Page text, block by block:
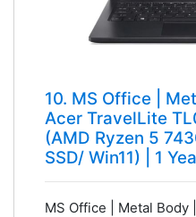
10. MS Office |
Acer TravelLite
(AMD Ryzen 5
SSD/ Win11) | 1
MS Office | Metal Body